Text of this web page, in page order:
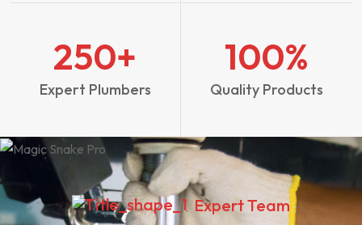
250+
Expert Plumbers
100%
Quality Products
Expert Team